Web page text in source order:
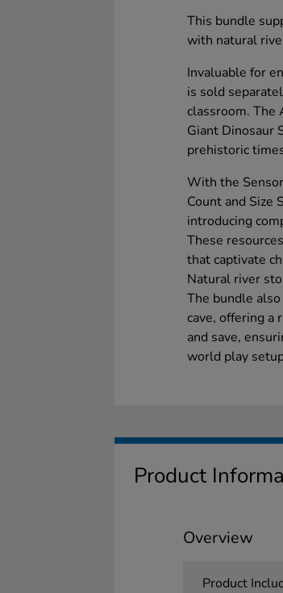
This bundle
with natural
Invaluable for
is sold
classroom. The
Giant Dinosaur
prehistoric
With the
Count and Size
introducing
These
that captivate
Natural river
The bundle
cave, offering a
and save,
world play
Product
Overview
Product